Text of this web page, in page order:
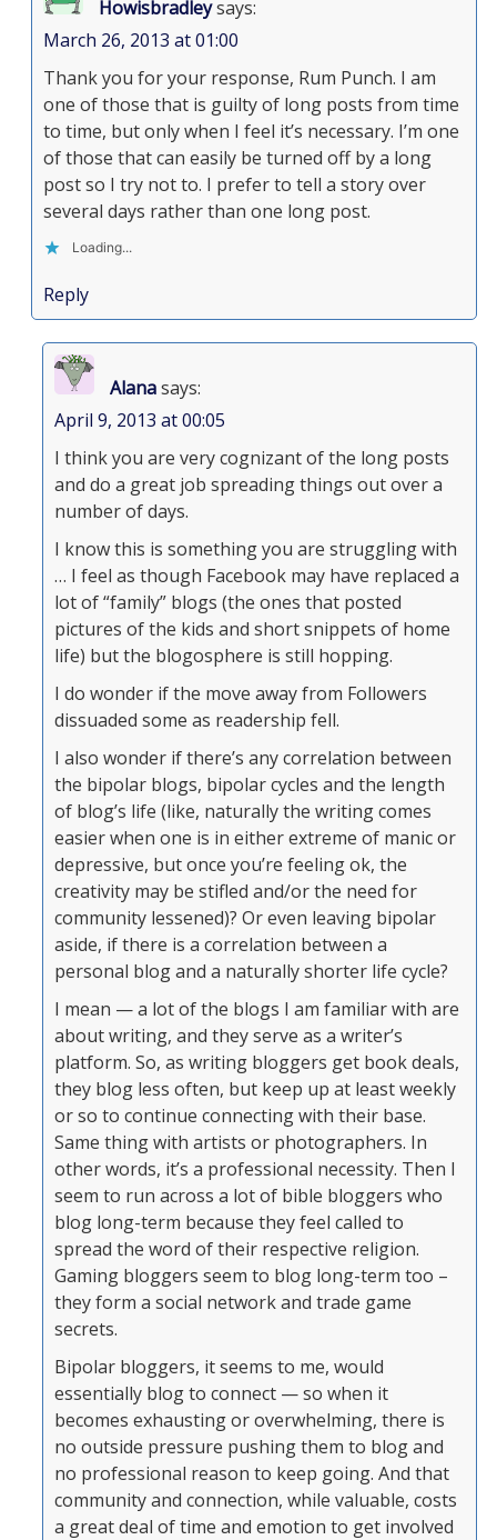
Howisbradleysays:
March 26, 2013 at 01:00
Thank you for your response, Rum Punch. I am
one of those that is guilty of long posts from time
to time, but only when I feel it’s necessary. I’m one
of those that can easily be turned off by a long
post so I try not to. I prefer to tell a story over
several days rather than one long post.
Loading...
Reply
Alanasays:
April 9, 2013 at 00:05
I think you are very cognizant of the long posts
and do a great job spreading things out over a
number of days.
I know this is something you are struggling with
… I feel as though Facebook may have replaced a
lot of “family” blogs (the ones that posted
pictures of the kids and short snippets of home
life) but the blogosphere is still hopping.
I do wonder if the move away from Followers
dissuaded some as readership fell.
I also wonder if there’s any correlation between
the bipolar blogs, bipolar cycles and the length
of blog’s life (like, naturally the writing comes
easier when one is in either extreme of manic or
depressive, but once you’re feeling ok, the
creativity may be stifled and/or the need for
community lessened)? Or even leaving bipolar
aside, if there is a correlation between a
personal blog and a naturally shorter life cycle?
I mean — a lot of the blogs I am familiar with are
about writing, and they serve as a writer’s
platform. So, as writing bloggers get book deals,
they blog less often, but keep up at least weekly
or so to continue connecting with their base.
Same thing with artists or photographers. In
other words, it’s a professional necessity. Then I
seem to run across a lot of bible bloggers who
blog long-term because they feel called to
spread the word of their respective religion.
Gaming bloggers seem to blog long-term too –
they form a social network and trade game
secrets.
Bipolar bloggers, it seems to me, would
essentially blog to connect — so when it
becomes exhausting or overwhelming, there is
no outside pressure pushing them to blog and
no professional reason to keep going. And that
community and connection, while valuable, costs
a great deal of time and emotion to get involved